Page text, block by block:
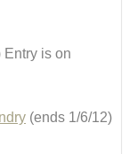
Entry is on
(ends 1/6/12)